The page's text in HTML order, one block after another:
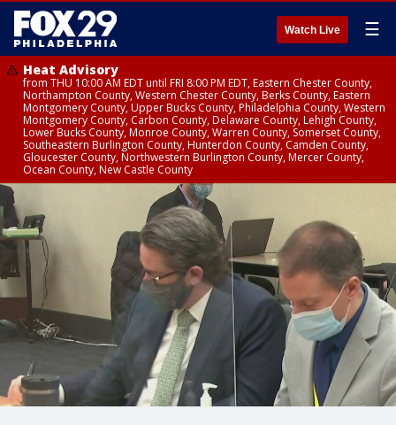
Watch Live ☰
Heat Advisory
from THU 10:00 AM EDT until FRI 8:00 PM EDT, Eastern Chester County,
Northampton County, Western Chester County, Berks County, Eastern
Montgomery County, Upper Bucks County, Philadelphia County, Western
Montgomery County, Carbon County, Delaware County, Lehigh County,
Lower Bucks County, Monroe County, Warren County, Somerset County,
Southeastern Burlington County, Hunterdon County, Camden County,
Gloucester County, Northwestern Burlington County, Mercer County,
Ocean County, New Castle County